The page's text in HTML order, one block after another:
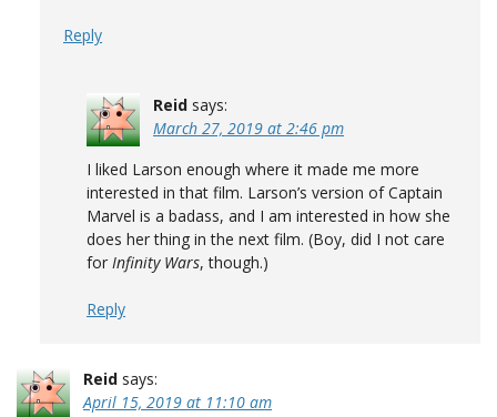
Reply
Reid says:
March 27, 2019 at 2:46 pm
I liked Larson enough where it made me more
interested in that film. Larson’s version of Captain
Marvel is a badass, and I am interested in how she
does her thing in the next film. (Boy, did I not care
for Infinity Wars, though.)
Reply
Reid says:
April 15, 2019 at 11:10 am